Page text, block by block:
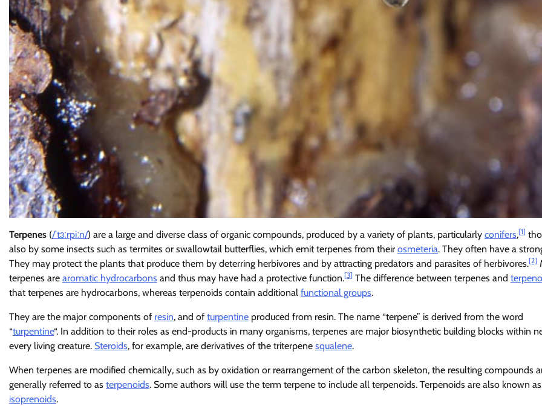
Terpenes (/ˈtɜːrpiːn/) are a large and diverse class of organic compounds, produced by a variety of plants, particularly conifers,[1]
also by some insects such as termites or swallowtail butterflies, which emit terpenes from their osmeteria. They often have a
They may protect the plants that produce them by deterring herbivores and by attracting predators and parasites of herbivores.[2]
terpenes are aromatic hydrocarbons and thus may have had a protective function.[3] The difference between terpenes and
that terpenes are hydrocarbons, whereas terpenoids contain additional functional groups.
They are the major components of resin, and of turpentine produced from resin. The name “terpene” is derived from the word
“turpentine“. In addition to their roles as end-products in many organisms, terpenes are major biosynthetic building blocks within
every living creature. Steroids, for example, are derivatives of the triterpene squalene.
When terpenes are modified chemically, such as by oxidation or rearrangement of the carbon skeleton, the resulting compounds
generally referred to as terpenoids. Some authors will use the term terpene to include all terpenoids. Terpenoids are also known as
isoprenoids.